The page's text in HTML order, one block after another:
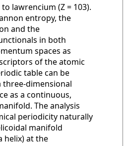
lawrencium (Z = 103).
entropy, the
and the
in both
spaces as
of the atomic
table can be
three-dimensional
as a continuous,
The analysis
periodicity naturally
manifold
helix) at the